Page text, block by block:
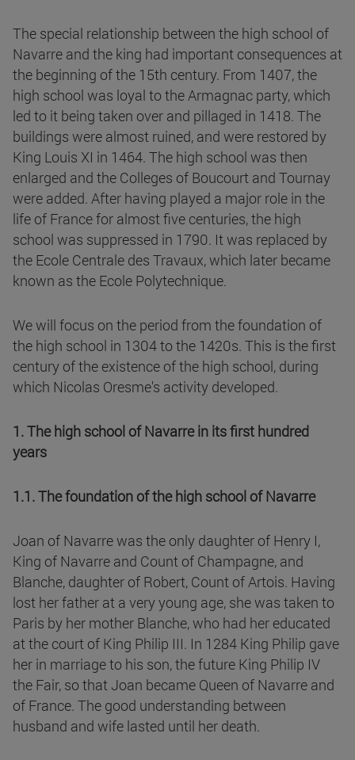
The special relationship between the high school of
Navarre and the king had important consequences at
the beginning of the 15th century. From 1407, the
high school was loyal to the Armagnac party, which
led to it being taken over and pillaged in 1418. The
buildings were almost ruined, and were restored by
King Louis XI in 1464. The high school was then
enlarged and the Colleges of Boucourt and Tournay
were added. After having played a major role in the
life of France for almost five centuries, the high
school was suppressed in 1790. It was replaced by
the Ecole Centrale des Travaux, which later became
known as the Ecole Polytechnique.
We will focus on the period from the foundation of
the high school in 1304 to the 1420s. This is the first
century of the existence of the high school, during
which Nicolas Oresme's activity developed.
1. The high school of Navarre in its first hundred
years
1.1. The foundation of the high school of Navarre
Joan of Navarre was the only daughter of Henry I,
King of Navarre and Count of Champagne, and
Blanche, daughter of Robert, Count of Artois. Having
lost her father at a very young age, she was taken to
Paris by her mother Blanche, who had her educated
at the court of King Philip III. In 1284 King Philip gave
her in marriage to his son, the future King Philip IV
the Fair, so that Joan became Queen of Navarre and
of France. The good understanding between
husband and wife lasted until her death.